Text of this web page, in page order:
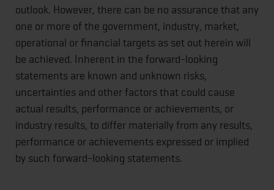
outlook. However, there can be no assurance that any
one or more of the government, industry, market,
operational or financial targets as set out herein will
be achieved. Inherent in the forward-looking
statements are known and unknown risks,
uncertainties and other factors that could cause
actual results, performance or achievements, or
industry results, to differ materially from any results,
performance or achievements expressed or implied
by such forward-looking statements.